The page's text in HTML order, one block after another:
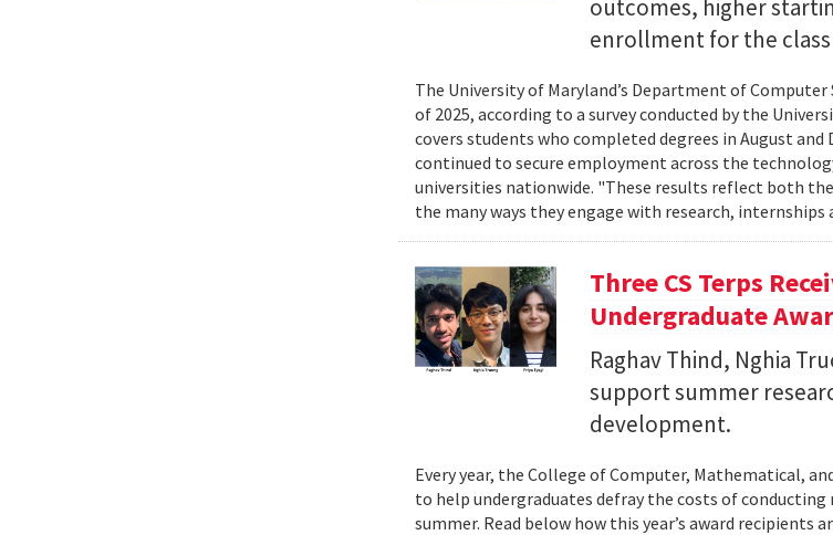
outcomes, higher
enrollment for the class
The University of Maryland’s Department of
of 2025, according to a survey conducted by the
covers students who completed degrees in August and
continued to secure employment across the
universities nationwide. "These results reflect both
the many ways they engage with research, internships
Three CS Terps
Undergraduate
Raghav Thind, Nghia
support summer
development.
Every year, the College of Computer, Mathematical,
to help undergraduates defray the costs of
summer. Read below how this year’s award